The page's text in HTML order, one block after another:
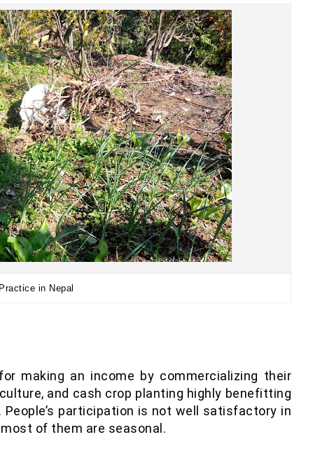
in Nepal
making an income by commercializing their
and cash crop planting highly benefitting
participation is not well satisfactory in
of them are seasonal.